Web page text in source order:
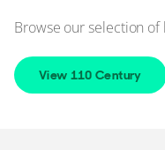
Browse our selection
View 110 Century